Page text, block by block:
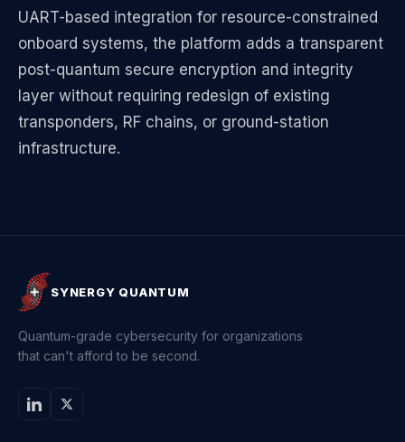
UART-based integration for resource-constrained
onboard systems, the platform adds a transparent
post-quantum secure encryption and integrity
layer without requiring redesign of existing
transponders, RF chains, or ground-station
infrastructure.
SYNERGY QUANTUM
Quantum-grade cybersecurity for organizations
that can't afford to be second.